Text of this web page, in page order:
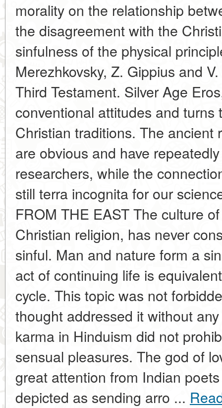
morality on the relationship
the disagreement with the
sinfulness of the physical
Merezhkovsky, Z. Gippius and
Third Testament. Silver Age
conventional attitudes and
Christian traditions. The ancient
are obvious and have
researchers, while the
still terra incognita for our
FROM THE EAST The culture
Christian religion, has never
sinful. Man and nature form a
act of continuing life is
cycle. This topic was not
thought addressed it without
karma in Hinduism did not
sensual pleasures. The god of
great attention from Indian
depicted as sending arro ...